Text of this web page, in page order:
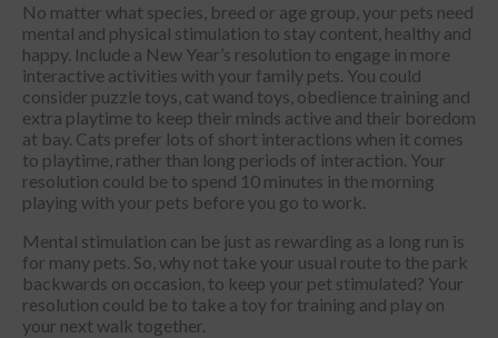
No matter what species, breed or age group, your pets need
mental and physical stimulation to stay content, healthy and
happy. Include a New Year’s resolution to engage in more
interactive activities with your family pets. You could
consider puzzle toys, cat wand toys, obedience training and
extra playtime to keep their minds active and their boredom
at bay. Cats prefer lots of short interactions when it comes
to playtime, rather than long periods of interaction. Your
resolution could be to spend 10 minutes in the morning
playing with your pets before you go to work.
Mental stimulation can be just as rewarding as a long run is
for many pets. So, why not take your usual route to the park
backwards on occasion, to keep your pet stimulated? Your
resolution could be to take a toy for training and play on
your next walk together.